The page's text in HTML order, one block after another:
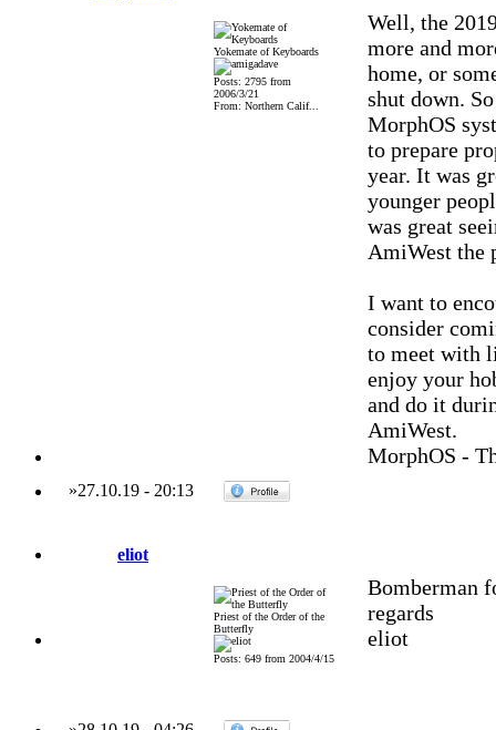
Yokemate of Keyboards
Posts: 2795 from
2006/3/21
From: Northern Calif...
Well, the
more and
home, or
shut down.
MorphOS
to prepare
year. It was
younger
was great
AmiWest the
I want to
consider
to meet with
enjoy your
and do it
AmiWest.
MorphOS -
»27.10.19- 20:13
eliot
Priest of the Order of the
Butterfly
Posts: 649 from 2004/4/15
Bomberman
regards
eliot